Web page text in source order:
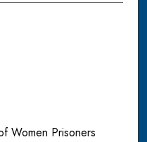
Women Prisoners